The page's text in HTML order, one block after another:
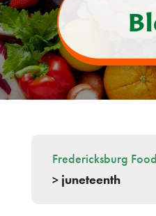
Fredericksburg
> juneteenth